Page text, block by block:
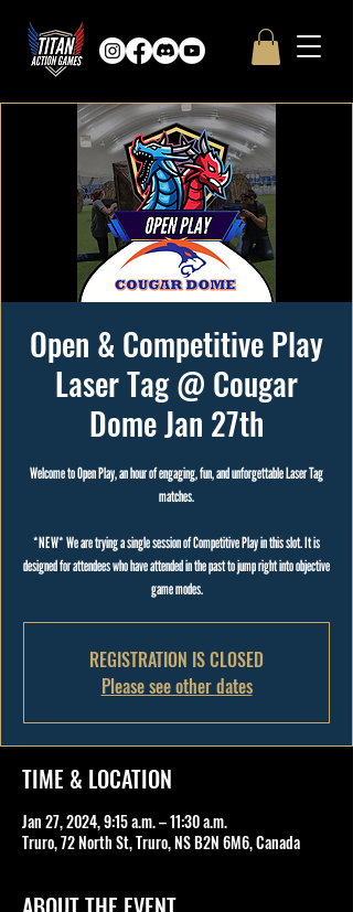
Open & Competitive Play
Laser Tag @ Cougar
Dome Jan 27th
Welcome to Open Play, an hour of engaging, fun, and unforgettable Laser Tag
matches.
*NEW* We are trying a single session of Competitive Play in this slot. It is
designed for attendees who have attended in the past to jump right into objective
game modes.
REGISTRATION IS CLOSED
Please see other dates
TIME & LOCATION
Jan 27, 2024, 9:15 a.m. – 11:30 a.m.
Truro, 72 North St, Truro, NS B2N 6M6, Canada